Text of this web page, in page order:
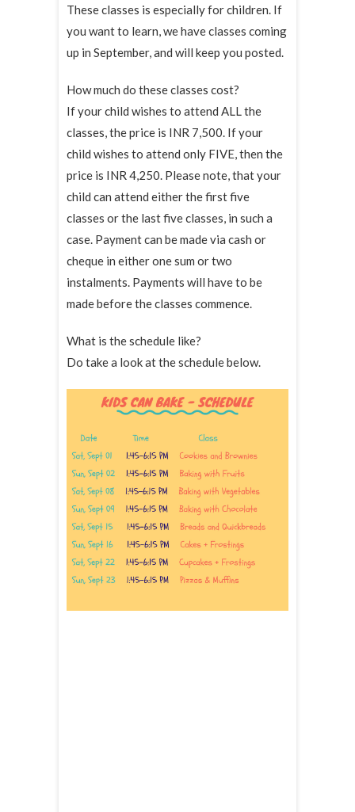
These classes is especially for children. If
you want to learn, we have classes coming
up in September, and will keep you posted.
How much do these classes cost?
If your child wishes to attend ALL the
classes, the price is INR 7,500. If your
child wishes to attend only FIVE, then the
price is INR 4,250. Please note, that your
child can attend either the first five
classes or the last five classes, in such a
case. Payment can be made via cash or
cheque in either one sum or two
instalments. Payments will have to be
made before the classes commence.
What is the schedule like?
Do take a look at the schedule below.